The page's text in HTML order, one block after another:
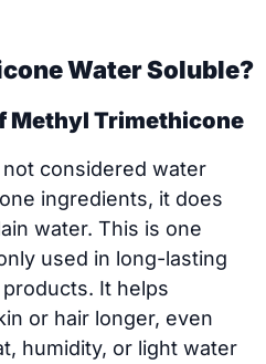
Water Soluble?
Methyl Trimethicone
considered water
ingredients, it does
water. This is one
used in long-lasting
It helps
or hair longer, even
humidity, or light water